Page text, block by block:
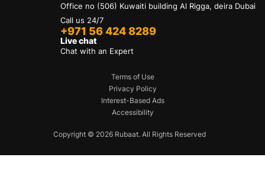
Office no (506) Kuwaiti building Al Rigga, deira Dubai
Call us 24/7
+971 56 424 8289
Live chat
Chat with an Expert
Copyright © 2026 Rubaat. All Rights Reserved
Terms of Use
Privacy Policy
Interest-Based Ads
Accessibility